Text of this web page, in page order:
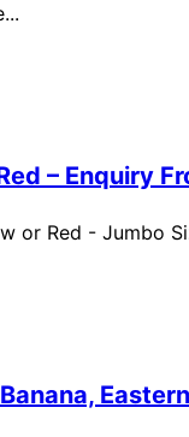
– Enquiry
or Red - Jumbo